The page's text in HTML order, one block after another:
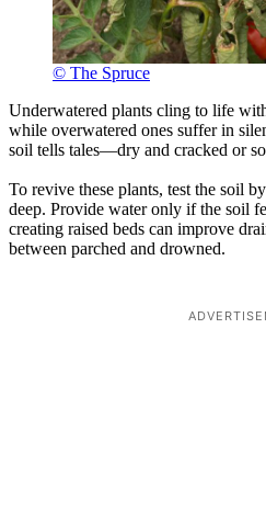
© The Spruce
Underwatered plants cling to life
while overwatered ones suffer in
soil tells tales—dry and cracked or
To revive these plants, test the soil
deep. Provide water only if the soil
creating raised beds can improve
between parched and drowned.